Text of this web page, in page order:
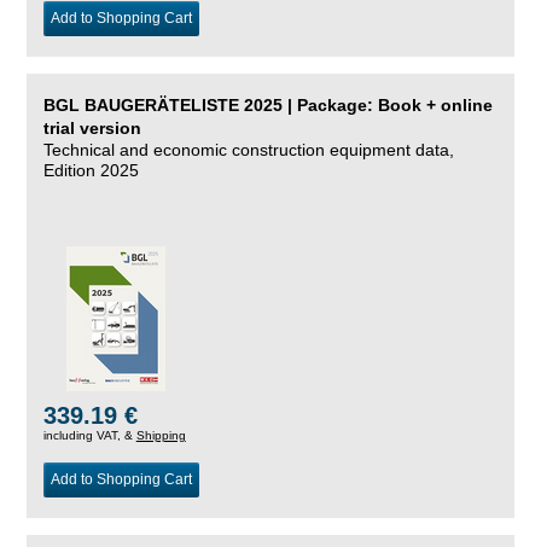
Add to Shopping Cart
BGL BAUGERÄTELISTE 2025 | Package: Book + online
trial version
Technical and economic construction equipment data,
Edition 2025
339.19 €
including VAT, & Shipping
Add to Shopping Cart